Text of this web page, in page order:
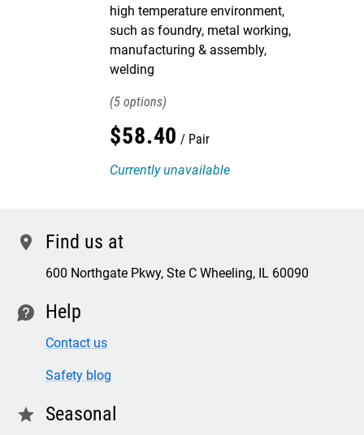
high temperature environment,
such as foundry, metal working,
manufacturing & assembly,
welding
5
$58.40
Pair
Currently unavailable
location Find us at
600 Northgate Pkwy, Ste C Wheeling, IL 60090
contact Help
Contact us
Safety blog
star Seasonal